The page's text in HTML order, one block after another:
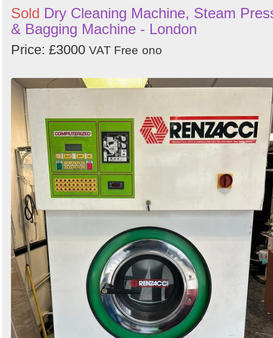
Sold Dry Cleaning Machine, Steam
& Bagging Machine - London
Price: £3000 VAT Free ono